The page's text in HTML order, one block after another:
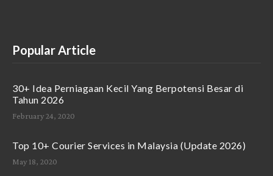
Popular Article
30+ Idea Perniagaan Kecil Yang Berpotensi Besar di
Tahun 2026
February 24, 2020
Top 10+ Courier Services in Malaysia (Update 2026)
May 18, 2020